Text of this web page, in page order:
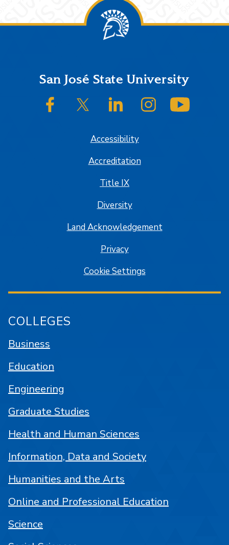
FooterSan José State University
SJSU on FacebookSJSU on Twitter/XSJSU on LinkedInSJSU on Instagram
Accessibility
Accreditation
Title IX
Diversity
Land Acknowledgement
Privacy
Cookie Settings
COLLEGES
Business
Education
Engineering
Graduate Studies
Health and Human Sciences
Information, Data and Society
Humanities and the Arts
Online and Professional Education
Science